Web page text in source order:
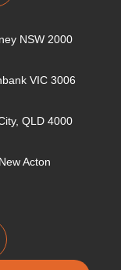
NSW 2000
VIC 3006
QLD 4000
Acton